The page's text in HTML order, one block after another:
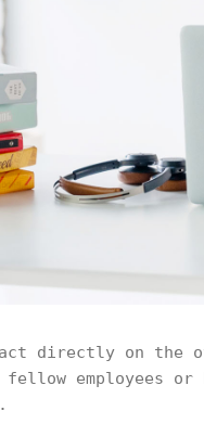
directly on
employees